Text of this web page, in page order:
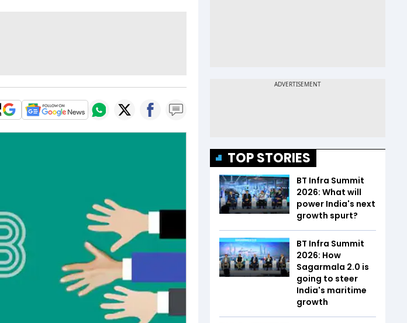
TOP STORIES
BT Infra Summit
2026: What will
power India's next
growth spurt?
BT Infra Summit
2026: How
Sagarmala 2.0 is
going to steer
India's maritime
growth